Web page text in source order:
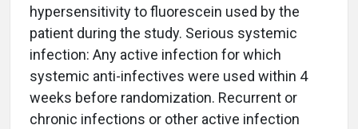
hypersensitivity to fluorescein used by the
patient during the study. Serious systemic
infection: Any active infection for which
systemic anti-infectives were used within 4
weeks before randomization. Recurrent or
chronic infections or other active infection